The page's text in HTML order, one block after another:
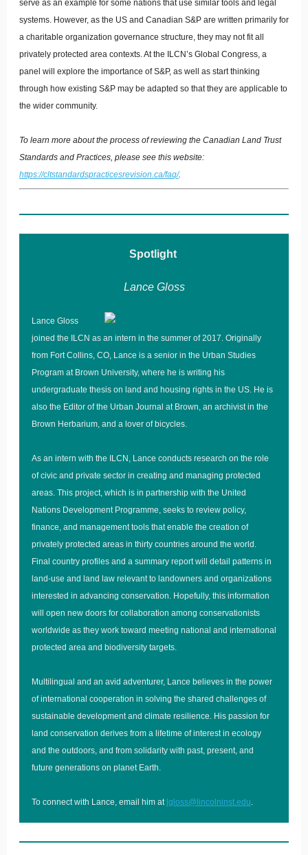
serve as an example for some nations that use similar tools and legal
systems. However, as the US and Canadian S&P are written primarily for
a charitable organization governance structure, they may not fit all
privately protected area contexts. At the ILCN’s Global Congress, a
panel will explore the importance of S&P, as well as start thinking
through how existing S&P may be adapted so that they are applicable to
the wider community.
To learn more about the process of reviewing the Canadian Land Trust
Standards and Practices, please see this website:
https://cltstandardspracticesrevision.ca/faq/.
Spotlight
Lance Gloss
Lance Gloss
joined the ILCN as an intern in the summer of 2017. Originally
from Fort Collins, CO, Lance is a senior in the Urban Studies
Program at Brown University, where he is writing his
undergraduate thesis on land and housing rights in the US. He is
also the Editor of the Urban Journal at Brown, an archivist in the
Brown Herbarium, and a lover of bicycles.
As an intern with the ILCN, Lance conducts research on the role
of civic and private sector in creating and managing protected
areas. This project, which is in partnership with the United
Nations Development Programme, seeks to review policy,
finance, and management tools that enable the creation of
privately protected areas in thirty countries around the world.
Final country profiles and a summary report will detail patterns in
land-use and land law relevant to landowners and organizations
interested in advancing conservation. Hopefully, this information
will open new doors for collaboration among conservationists
worldwide as they work toward meeting national and international
protected area and biodiversity targets.
Multilingual and an avid adventurer, Lance believes in the power
of international cooperation in solving the shared challenges of
sustainable development and climate resilience. His passion for
land conservation derives from a lifetime of interest in ecology
and the outdoors, and from solidarity with past, present, and
future generations on planet Earth.
To connect with Lance, email him at lgloss@lincolninst.edu.